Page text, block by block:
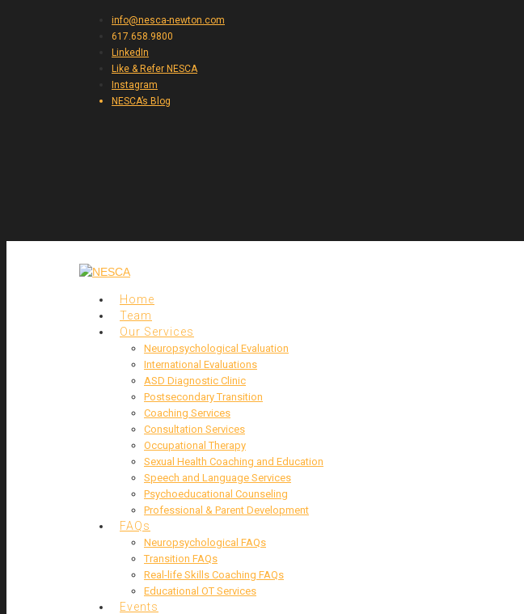
info@nesca-newton.com
617.658.9800
LinkedIn
Like & Refer NESCA
Instagram
NESCA’s Blog
Home
Team
Our Services
Neuropsychological Evaluation
International Evaluations
ASD Diagnostic Clinic
Postsecondary Transition
Coaching Services
Consultation Services
Occupational Therapy
Sexual Health Coaching and Education
Speech and Language Services
Psychoeducational Counseling
Professional & Parent Development
FAQs
Neuropsychological FAQs
Transition FAQs
Real-life Skills Coaching FAQs
Educational OT Services
Events